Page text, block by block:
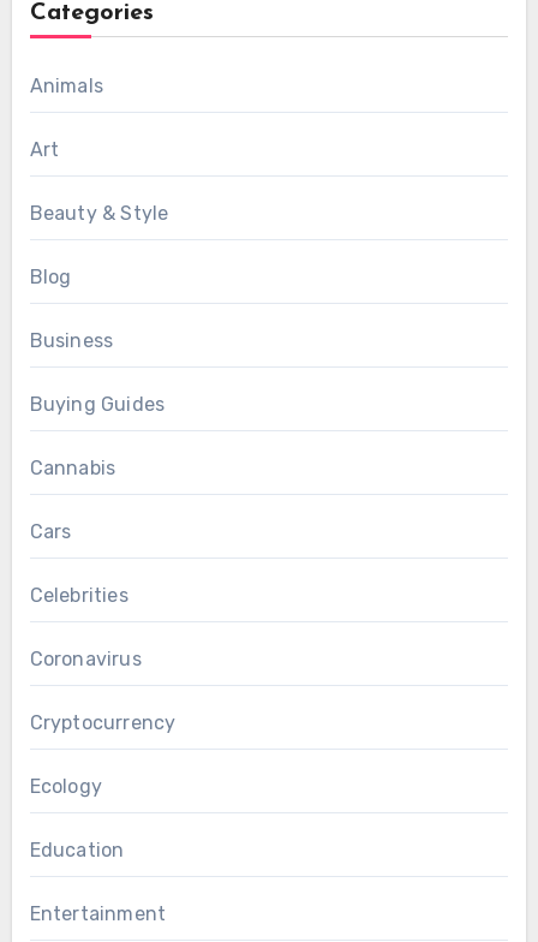
Categories
Animals
Art
Beauty & Style
Blog
Business
Buying Guides
Cannabis
Cars
Celebrities
Coronavirus
Cryptocurrency
Ecology
Education
Entertainment